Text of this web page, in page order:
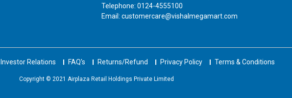
Telephone: 0124-4555100
Email: customercare@vishalmegamart.com
Investor Relations FAQ's Returns/Refund Privacy Policy Terms & Conditions
Copyright © 2021 Airplaza Retail Holdings Private Limited